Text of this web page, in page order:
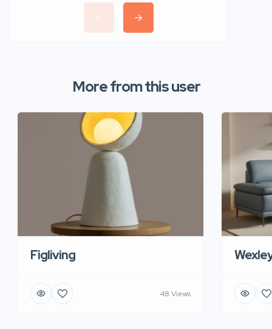
More from this user
Figliving
48 Views